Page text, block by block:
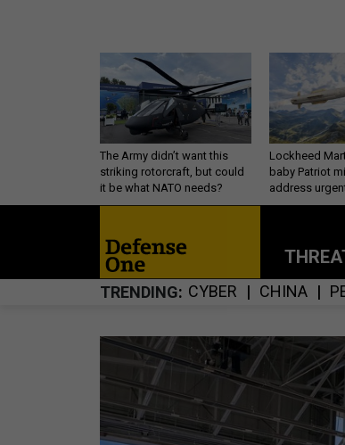
The Army didn’t want this
striking rotorcraft, but could
it be what NATO needs?
Lockheed
baby Patriot
address
TRENDING CYBER CHINA